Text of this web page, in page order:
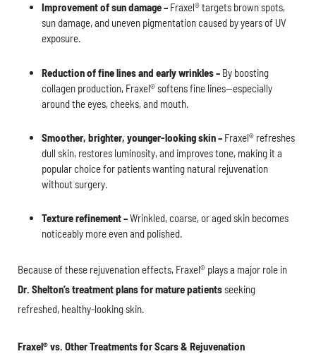
Improvement of sun damage – Fraxel® targets brown spots,
sun damage, and uneven pigmentation caused by years of UV
exposure.
Reduction of fine lines and early wrinkles – By boosting
collagen production, Fraxel® softens fine lines—especially
around the eyes, cheeks, and mouth.
Smoother, brighter, younger-looking skin – Fraxel® refreshes
dull skin, restores luminosity, and improves tone, making it a
popular choice for patients wanting natural rejuvenation
without surgery.
Texture refinement –Wrinkled, coarse, or aged skin becomes
noticeably more even and polished.
Because of these rejuvenation effects, Fraxel® plays a major role in
Dr. Shelton’s treatment plans for mature patientsseeking
refreshed, healthy-looking skin.
Fraxel® vs. Other Treatments for Scars & Rejuvenation